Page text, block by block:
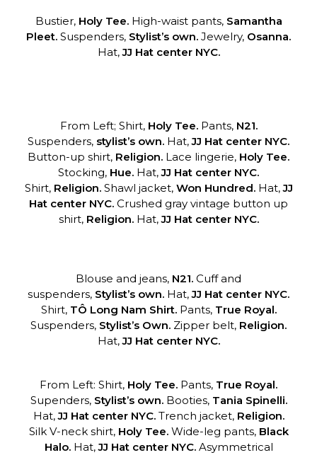
Bustier, Holy Tee.High-waist pants, Samantha
Pleet. Suspenders, Stylist’s own. Jewelry, Osanna.
Hat,JJ Hat center NYC.
From Left; Shirt, Holy Tee.Pants, N21.
Suspenders, stylist’s own. Hat,JJ Hat center NYC.
Button-up shirt, Religion. Lace lingerie, Holy Tee.
Stocking, Hue. Hat,JJ Hat center NYC.
Shirt, Religion.Shawl jacket, Won Hundred.Hat,JJ
Hat center NYC. Crushed gray vintage button up
shirt, Religion.Hat,JJ Hat center NYC.
Blouse and jeans, N21. Cuff and
suspenders, Stylist’s own. Hat,JJ Hat center NYC.
Shirt, TÔ Long Nam Shirt.Pants, True Royal.
Suspenders, Stylist’s Own. Zipper belt, Religion.
Hat,JJ Hat center NYC.
From Left: Shirt, Holy Tee. Pants, True Royal.
Supenders, Stylist’s own.Booties, Tania Spinelli.
Hat,JJ Hat center NYC. Trench jacket, Religion.
Silk V-neck shirt, Holy Tee. Wide-leg pants, Black
Halo.Hat,JJ Hat center NYC. Asymmetrical